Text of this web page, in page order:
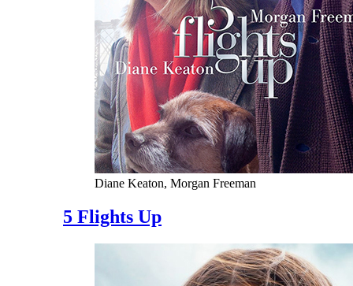
Diane Keaton, Morgan Freeman
5 Flights Up